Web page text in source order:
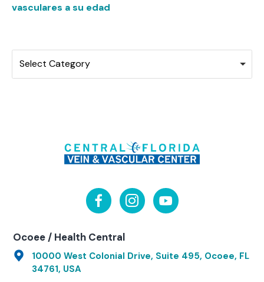
vasculares a su edad
Select Category
Ocoee / Health Central
10000 West Colonial Drive, Suite 495, Ocoee, FL
34761, USA